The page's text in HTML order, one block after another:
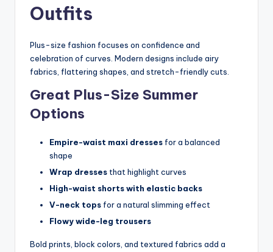
Outfits
Plus-size fashion focuses on confidence and
celebration of curves. Modern designs include airy
fabrics, flattering shapes, and stretch-friendly cuts.
Great Plus-Size Summer
Options
Empire-waist maxi dresses for a balanced
shape
Wrap dresses that highlight curves
High-waist shorts with elastic backs
V-neck tops for a natural slimming effect
Flowy wide-leg trousers
Bold prints, block colors, and textured fabrics add a